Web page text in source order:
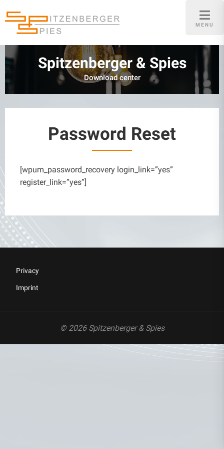
to
content
MENU
Spitzenberger & Spies
Download center
Password Reset
[wpum_password_recovery login_link=”yes”
register_link=”yes”]
Privacy
Imprint
© 2026 Spitzenberger & Spies